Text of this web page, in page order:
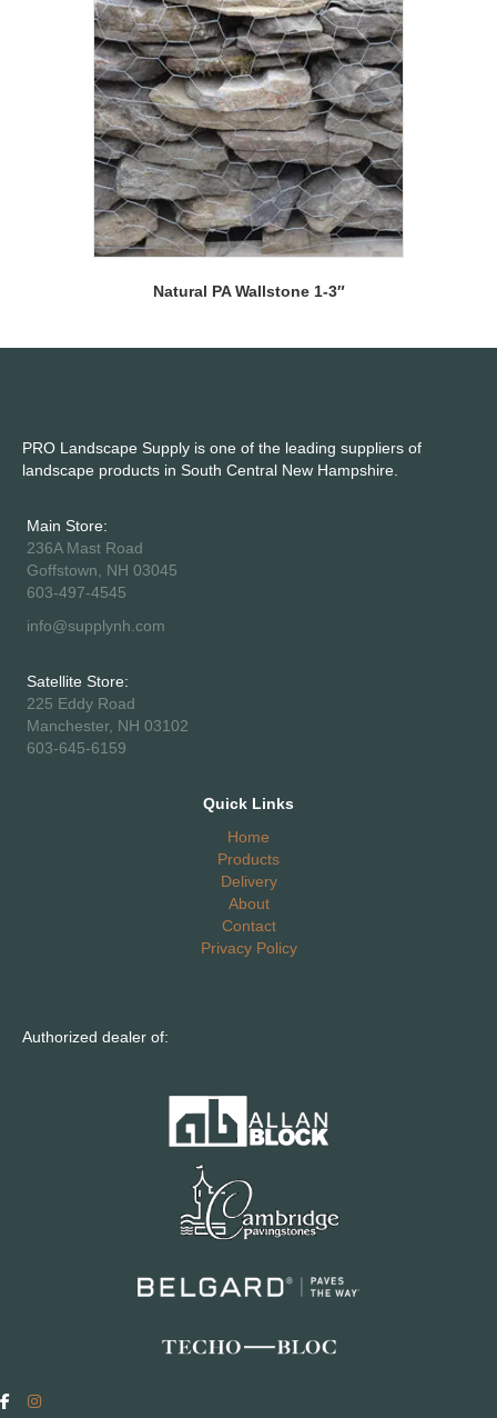
Natural PA Wallstone 1-3″
PRO Landscape Supply is one of the leading suppliers of
landscape products in South Central New Hampshire.
Main Store:
236A Mast Road
Goffstown, NH 03045
603-497-4545
info@supplynh.com
Satellite Store:
225 Eddy Road
Manchester, NH 03102
603-645-6159
Quick Links
Home
Products
Delivery
About
Contact
Privacy Policy
Authorized dealer of: